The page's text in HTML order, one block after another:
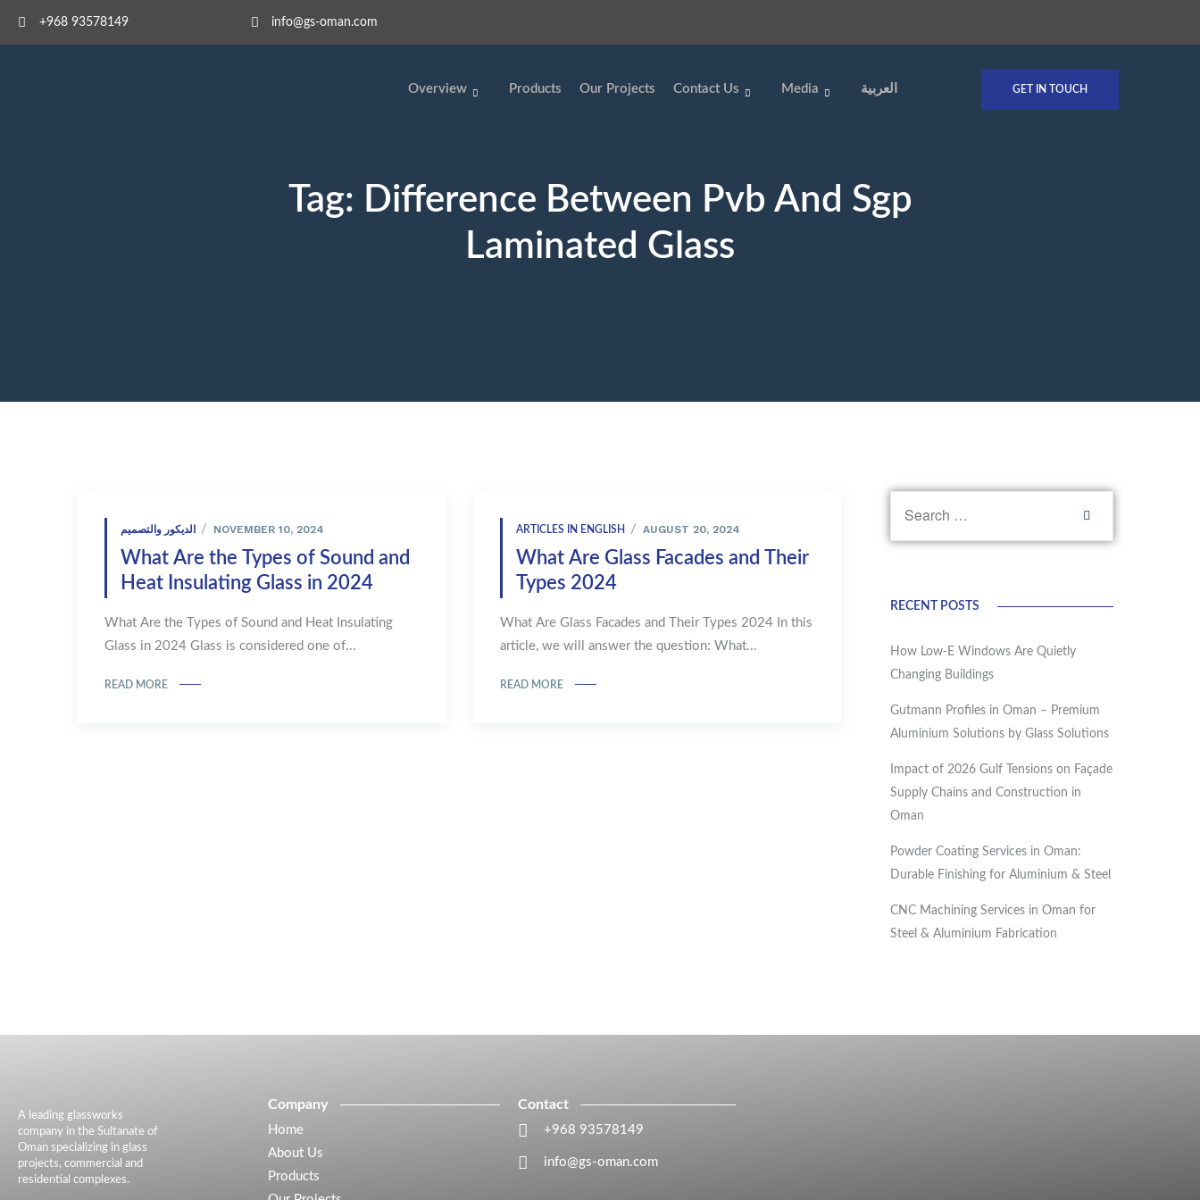
+968 93578149​ info@gs-oman.com
Overview Products Our Projects Contact Us Media العربية GET IN TOUCH
Tag: Difference Between Pvb And Sgp
Laminated Glass
الديكور والتصميم NOVEMBER 10, 2024
What Are the Types of Sound and
Heat Insulating Glass in 2024
What Are the Types of Sound and Heat Insulating
Glass in 2024 Glass is considered one of...
READ MORE
ARTICLES IN ENGLISH AUGUST 20, 2024
What Are Glass Facades and Their
Types 2024
What Are Glass Facades and Their Types 2024 In this
article, we will answer the question: What...
READ MORE
RECENT POSTS
How Low-E Windows Are Quietly
Changing Buildings
Gutmann Profiles in Oman – Premium
Aluminium Solutions by Glass Solutions
Impact of 2026 Gulf Tensions on Façade
Supply Chains and Construction in
Oman
Powder Coating Services in Oman:
Durable Finishing for Aluminium & Steel
CNC Machining Services in Oman for
Steel & Aluminium Fabrication
A leading glassworks
company in the Sultanate of
Oman specializing in glass
projects, commercial and
residential complexes.
Company
Home
About Us
Products
Contact
+968 93578149​
info@gs-oman.com